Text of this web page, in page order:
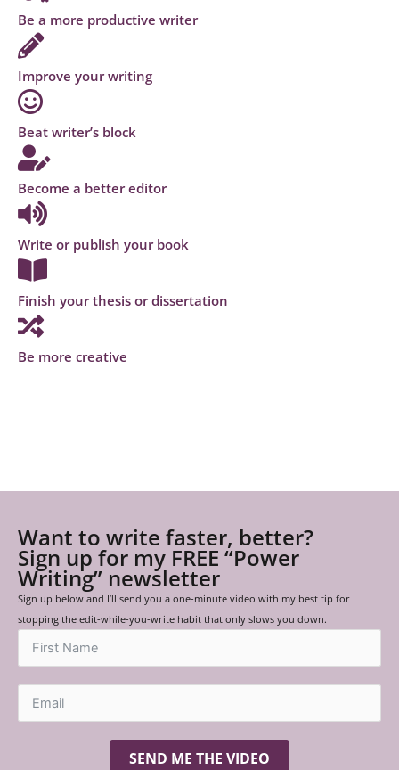
Be a more productive writer
Improve your writing
Beat writer’s block
Become a better editor
Write or publish your book
Finish your thesis or dissertation
Be more creative
Want to write faster, better?
Sign up for my FREE “Power
Writing” newsletter
Sign up below and I’ll send you a one-minute video with my best tip for
stopping the edit-while-you-write habit that only slows you down.
SEND ME THE VIDEO